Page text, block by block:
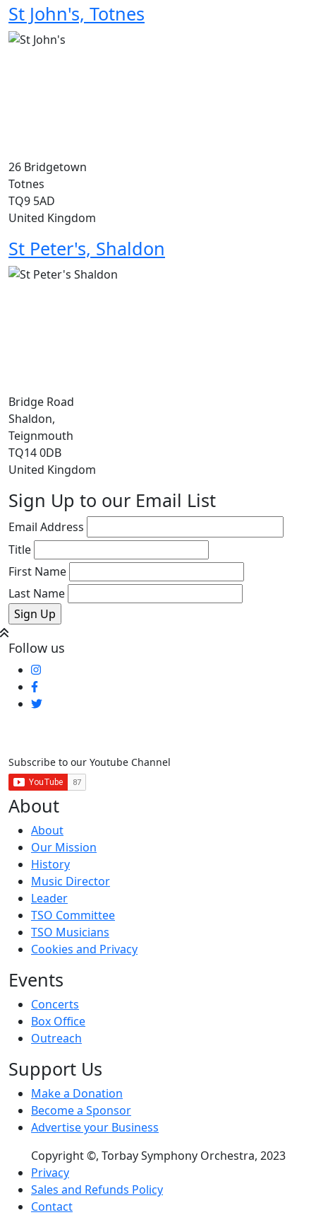
St John's, Totnes
26 Bridgetown
Totnes
TQ9 5AD
United Kingdom
St Peter's, Shaldon
Bridge Road
Shaldon,
Teignmouth
TQ14 0DB
United Kingdom
Sign Up to our Email List
Email Address
Title
First Name
Last Name
Follow us
Subscribe to our Youtube Channel
About
About
Our Mission
History
Music Director
Leader
TSO Committee
TSO Musicians
Cookies and Privacy
Events
Concerts
Box Office
Outreach
Support Us
Make a Donation
Become a Sponsor
Advertise your Business
Copyright ©, Torbay Symphony Orchestra, 2023
Footer menu
Privacy
Sales and Refunds Policy
Contact